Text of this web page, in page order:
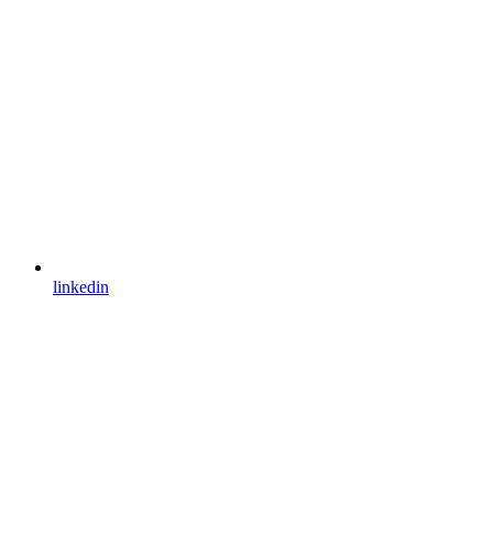
linkedin